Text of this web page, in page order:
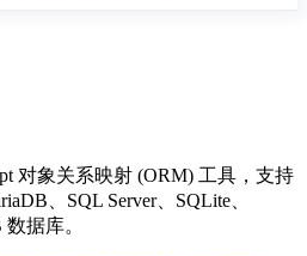
对象关系映射 (ORM) 工具，支持
、SQL Server、SQLite、
据库。